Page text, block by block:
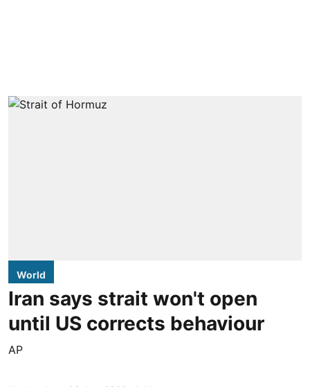
World
Iran says strait won't open
until US corrects behaviour
AP